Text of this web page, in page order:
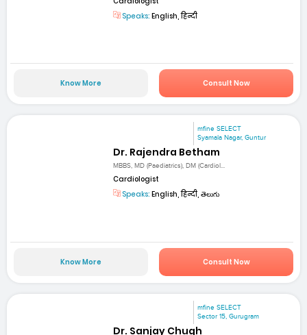
Speaks: English, हिन्दी
Know More Consult Now
mfine SELECT
Syamala Nagar, Guntur
Dr. Rajendra Betham
MBBS, MD (Paediatrics), DM (Cardiol...
Cardiologist
Speaks: English, हिन्दी, తెలుగు
Know More Consult Now
mfine SELECT
Sector 15, Gurugram
Dr. Sanjay Chugh